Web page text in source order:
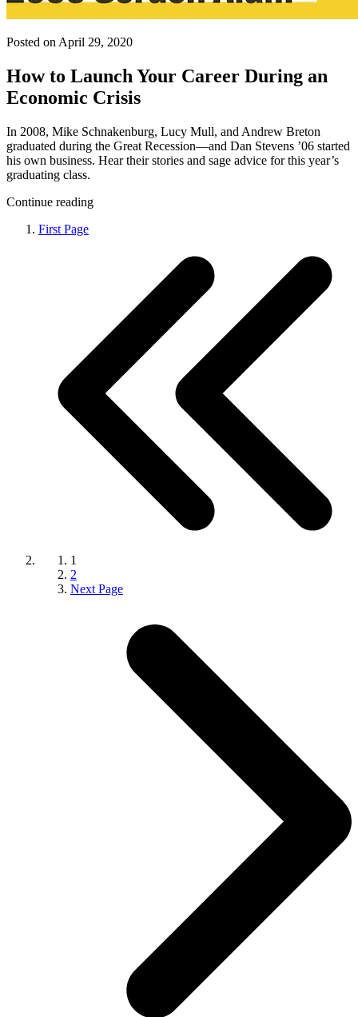
Posted on April 29, 2020
How to Launch Your Career During an
Economic Crisis
In 2008, Mike Schnakenburg, Lucy Mull, and Andrew Breton
graduated during the Great Recession—and Dan Stevens ’06 started
his own business. Hear their stories and sage advice for this year’s
graduating class.
Continue reading
First Page
1
2
Next Page